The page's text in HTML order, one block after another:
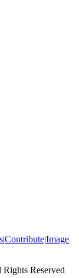
|Contribute|Image
Reserved